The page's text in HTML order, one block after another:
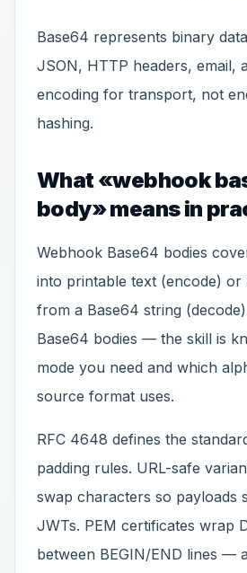
Base64 represents binary
JSON, HTTP headers, email,
encoding for transport, not
hashing.
What «webhook
body» means in
Webhook Base64 bodies
into printable text (encode) or
from a Base64 string
Base64 bodies — the skill is
mode you need and which
source format uses.
RFC 4648 defines the
padding rules. URL-safe
swap characters so payloads
JWTs. PEM certificates wrap
between BEGIN/END lines —